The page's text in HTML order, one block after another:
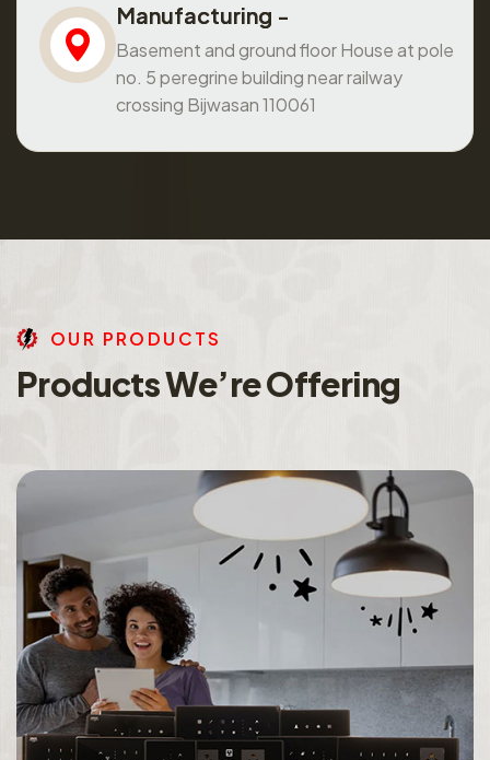
Manufacturing -
Basement and ground floor House at pole
no. 5 peregrine building near railway
crossing Bijwasan 110061
OU R PRO DU CTS
ProductsWe’reOffering